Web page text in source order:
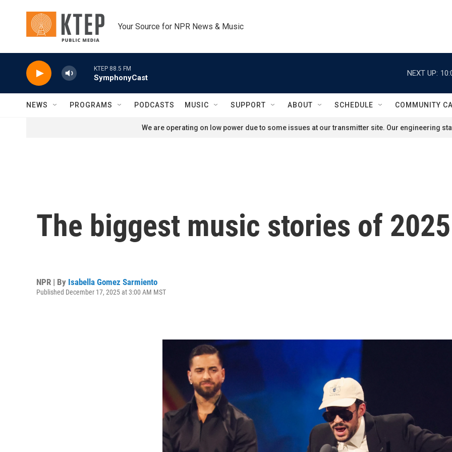
Your Source for NPR News & Music
KTEP 88.5 FM
SymphonyCast
NEXT UP:
NEWS PROGRAMS PODCASTS MUSIC SUPPORT ABOUT SCHEDULE COMMUNITY
We are operating on low power due to some issues at our transmitter site. Our engineering
The biggest music stories of 2025
NPR | By Isabella Gomez Sarmiento
Published December 17, 2025 at 3:00 AM MST